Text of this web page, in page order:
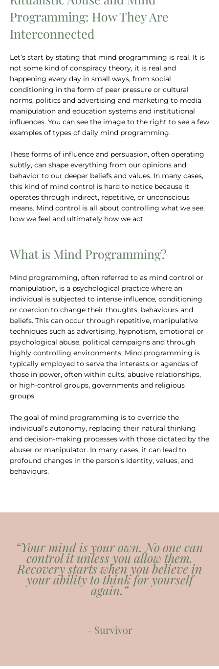
Programming: How They Are
Interconnected
Let’s start by stating that mind programming is real. It is
not some kind of conspiracy theory, it is real and
happening every day in small ways, from social
conditioning in the form of peer pressure or cultural
norms, politics and advertising and marketing to media
manipulation and education systems and institutional
influences. You can see the image to the right to see a few
examples of types of daily mind programming.
These forms of influence and persuasion, often operating
subtly, can shape everything from our opinions and
behavior to our deeper beliefs and values. In many cases,
this kind of mind control is hard to notice because it
operates through indirect, repetitive, or unconscious
means. Mind control is all about controlling what we see,
how we feel and ultimately how we act.
What is Mind Programming?
Mind programming, often referred to as mind control or
manipulation, is a psychological practice where an
individual is subjected to intense influence, conditioning
or coercion to change their thoughts, behaviours and
beliefs. This can occur through repetitive, manipulative
techniques such as advertising, hypnotism, emotional or
psychological abuse, political campaigns and through
highly controlling environments. Mind programming is
typically employed to serve the interests or agendas of
those in power, often within cults, abusive relationships,
or high-control groups, governments and religious
groups.
The goal of mind programming is to override the
individual’s autonomy, replacing their natural thinking
and decision-making processes with those dictated by the
abuser or manipulator. In many cases, it can lead to
profound changes in the person’s identity, values, and
behaviours.
“Your mind is your own. No one can
control it unless you allow them.
Recovery starts when you believe in
your ability to think for yourself
again.”
- Survivor